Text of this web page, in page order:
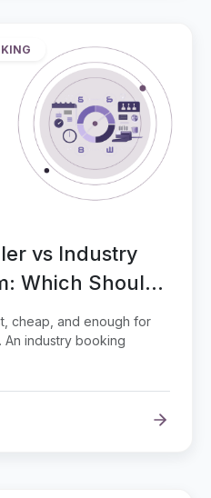
vs Industry
Which Should
cheap, and enough for
industry booking